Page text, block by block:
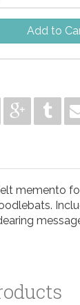
Add to
memento